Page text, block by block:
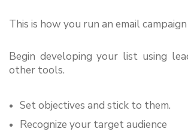
This is how you run an email campaign
Begin developing your list using
other tools.
Set objectives and stick to them.
Recognize your target audience